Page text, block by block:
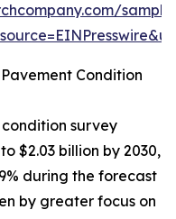
Condition
survey
$2.03 billion by 2030,
during the forecast
by greater focus on